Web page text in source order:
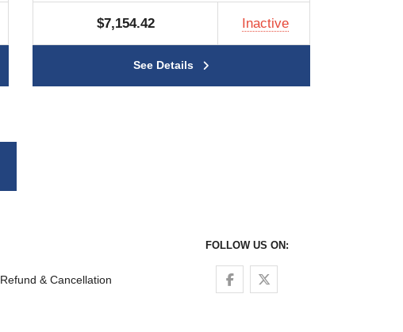
$7,154.42 Inactive
See Details
Refund & Cancellation
FOLLOW US ON:
Follow us on Facebook
Follow us on Twitter